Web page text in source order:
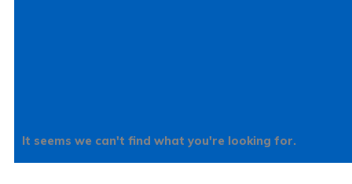
It seems we can't find what you're looking for.